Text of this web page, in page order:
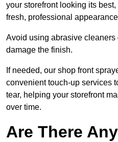
your storefront looking its
fresh, professional
Avoid using abrasive cleaners
damage the finish.
If needed, our shop front
convenient touch-up services
tear, helping your storefront
over time.
Are There